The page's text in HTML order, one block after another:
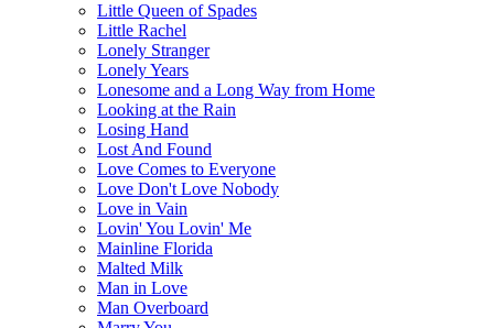
Little Queen of Spades
Little Rachel
Lonely Stranger
Lonely Years
Lonesome and a Long Way from Home
Looking at the Rain
Losing Hand
Lost And Found
Love Comes to Everyone
Love Don't Love Nobody
Love in Vain
Lovin' You Lovin' Me
Mainline Florida
Malted Milk
Man in Love
Man Overboard